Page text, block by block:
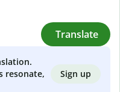
Translate
resonate,
Sign up